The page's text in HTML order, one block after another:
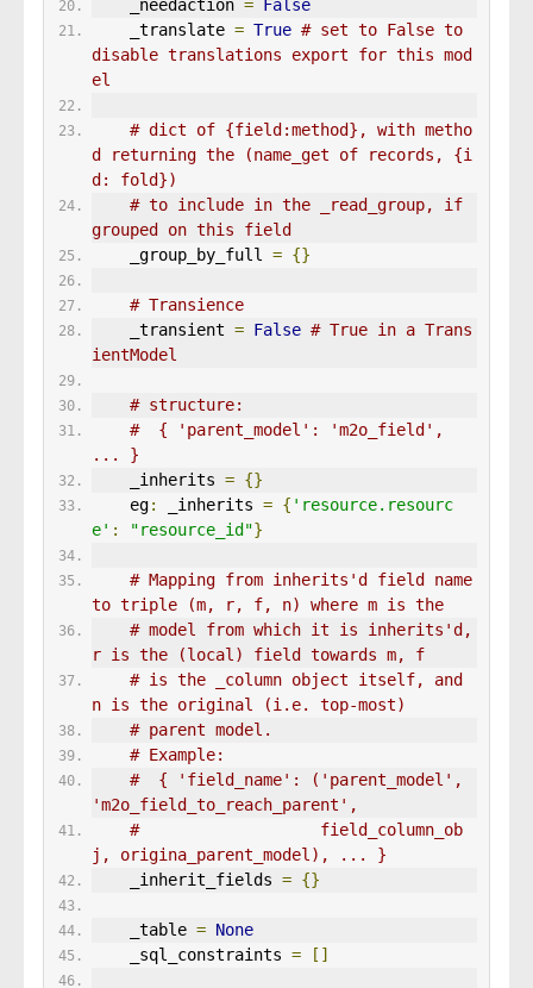
    _needaction
= False
    _translate
= True # set to False to
disable translations export for this mod
el
# dict of {field:method}, with metho
d returning the (name_get of records, {i
d: fold})
# to include in the _read_group, if
grouped on this field
    _group_by_full
= {}
# Transience
    _transient
= False # True in a Trans
ientModel
# structure:
#  { 'parent_model': 'm2o_field',
... }
    _inherits
= {}
    eg
: _inherits = { 'resource.resourc
e' : "resource_id"}
# Mapping from inherits'd field name
to triple (m, r, f, n) where m is the
# model from which it is inherits'd,
r is the (local) field towards m, f
# is the _column object itself, and
n is the original (i.e. top-most)
# parent model.
# Example:
#  { 'field_name': ('parent_model',
'm2o_field_to_reach_parent',
#                   field_column_ob
j, origina_parent_model), ... }
    _inherit_fields
= {}
    _table
= None
    _sql_constraints
= []